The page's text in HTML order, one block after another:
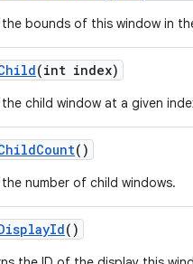
bounds of this window in
(int index)
child window at a given
Count()
number of child windows.
Id()